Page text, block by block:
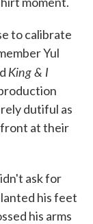
to calibrate
Yul
King & I
dutiful as
at their
ask for
his feet
his arms